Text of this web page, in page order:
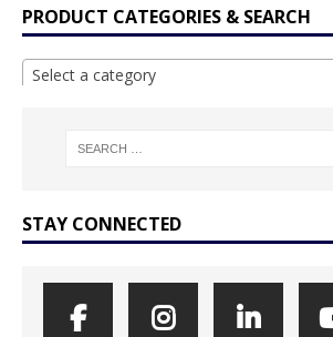
PRODUCT CATEGORIES & SEARCH
Select a category
STAY CONNECTED